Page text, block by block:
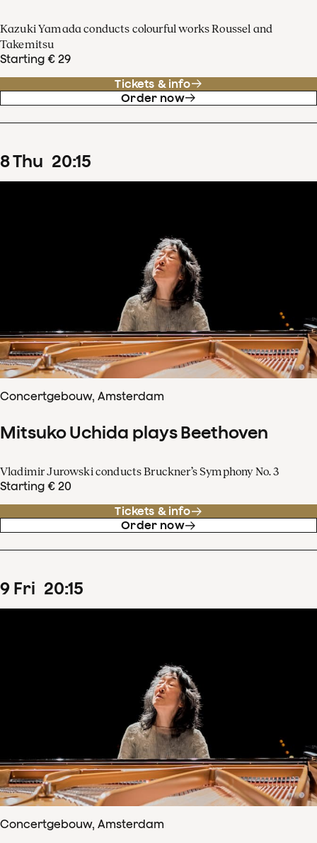
Kazuki Yamada conducts colourful works Roussel and
Takemitsu
Starting € 29
Tickets & info
Order now
8Thu 20:15
Concertgebouw, Amsterdam
Mitsuko Uchida plays Beethoven
Vladimir Jurowski conducts Bruckner’s Symphony No. 3
Starting € 20
Tickets & info
Order now
9 Fri 20:15
Concertgebouw, Amsterdam